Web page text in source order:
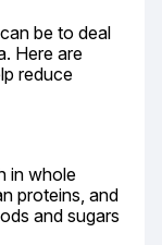
be to deal
Here are
reduce
in whole
proteins, and
and sugars